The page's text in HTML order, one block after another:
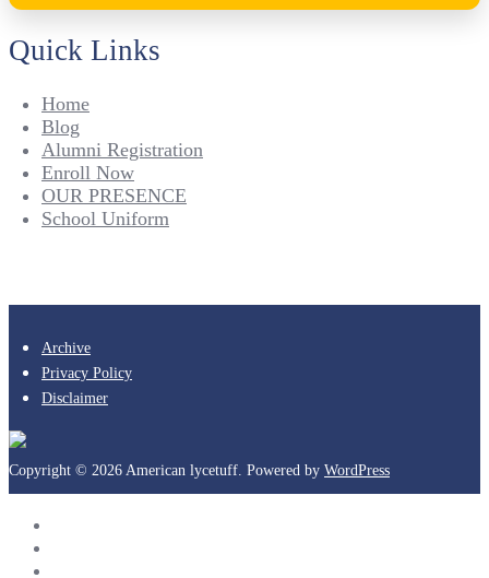
Quick Links
Home
Blog
Alumni Registration
Enroll Now
OUR PRESENCE
School Uniform
Archive
Privacy Policy
Disclaimer
Copyright © 2026 American lycetuff. Powered by WordPress